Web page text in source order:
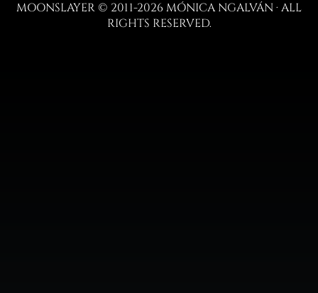
MOONSLAYER © 2011-2026 MÓNICA NGALVÁN · ALL
RIGHTS RESERVED.